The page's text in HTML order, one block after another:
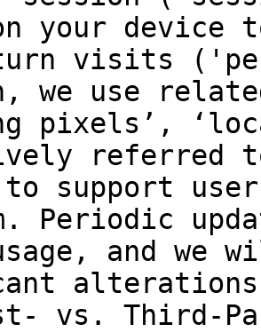
your
visits
we use
pixels’,
referred
support
Periodic
and we
vs. Third-